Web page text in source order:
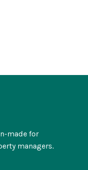
made for
managers.